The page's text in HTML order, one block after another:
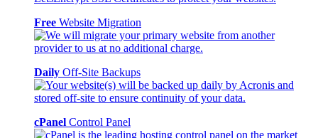
Free Website Migration
Daily Off-Site Backups
cPanel Control Panel